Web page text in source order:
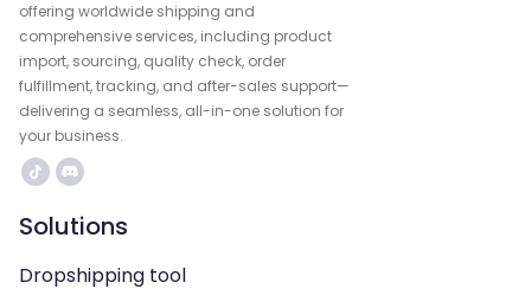
offering worldwide shipping and
comprehensive services, including product
import, sourcing, quality check, order
fulfillment, tracking, and after-sales support—
delivering a seamless, all-in-one solution for
your business.
Solutions
Dropshipping tool